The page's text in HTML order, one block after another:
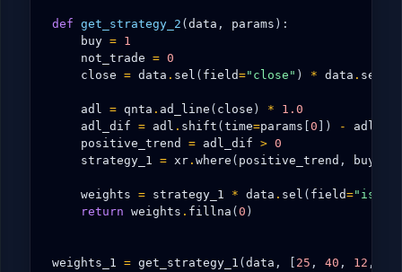
def get_strategy_2 ( data , params ):
buy = 1
not_trade = 0
close = data . sel ( field="close" ) * data . sel
adl = qnta . ad_line ( close ) *
1.0
adl_dif = adl . shift ( time=params 0 ]) - adl
positive_trend
= adl_dif > 0
strategy_1 = xr . where ( positive_trend , buy
weights = strategy_1 * data . sel ( field=
return weights . fillna ( 0 )
weights_1 = get_strategy_1 ( data , 25 , 40 , 12 ,